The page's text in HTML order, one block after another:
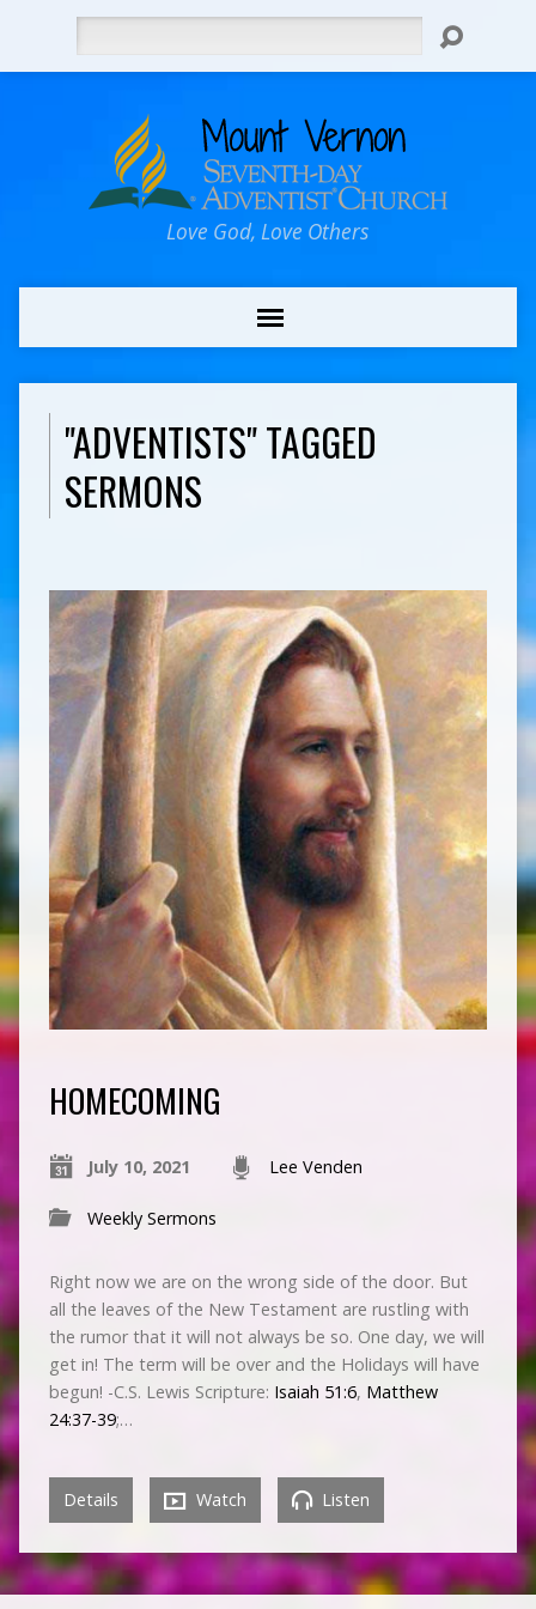
Love God, Love Others
"ADVENTISTS" TAGGED
SERMONS
HOMECOMING
July 10, 2021 Lee Venden
Weekly Sermons
Right now we are on the wrong side of the door. But
all the leaves of the New Testament are rustling with
the rumor that it will not always be so. One day, we will
get in! The term will be over and the Holidays will have
begun! -C.S. Lewis Scripture: Isaiah 51:6, Matthew
24:37-39;…
Details Watch Listen